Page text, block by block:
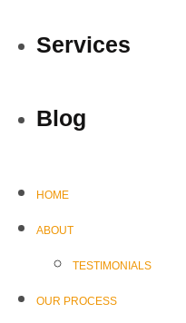
Services
Blog
HOME
ABOUT
TESTIMONIALS
OUR PROCESS